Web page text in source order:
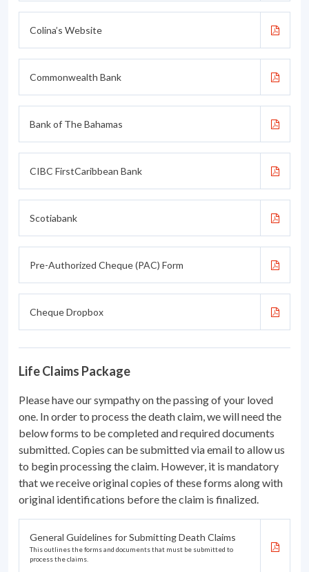
Colina’s Website
Commonwealth Bank
Bank of The Bahamas
CIBC FirstCaribbean Bank
Scotiabank
Pre-Authorized Cheque (PAC) Form
Cheque Dropbox
Life Claims Package
Please have our sympathy on the passing of your loved
one. In order to process the death claim, we will need the
below forms to be completed and required documents
submitted. Copies can be submitted via email to allow us
to begin processing the claim. However, it is mandatory
that we receive original copies of these forms along with
original identifications before the claim is finalized.
General Guidelines for Submitting Death Claims
This outlines the forms and documents that must be submitted to
process the claims.